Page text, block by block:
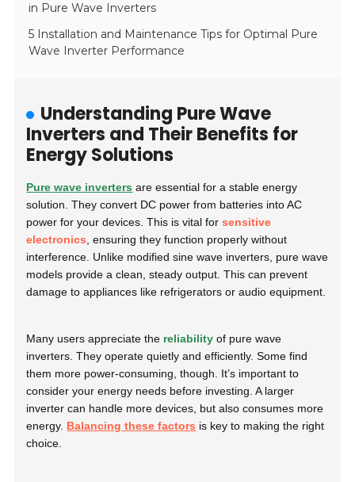
in Pure Wave Inverters
5 Installation and Maintenance Tips for Optimal Pure
Wave Inverter Performance
Understanding Pure Wave
Inverters and Their Benefits for
Energy Solutions
Pure wave inverters are essential for a stable energy
solution. They convert DC power from batteries into AC
power for your devices. This is vital forsensitive
electronics , ensuring they function properly without
interference. Unlike modified sine wave inverters, pure wave
models provide a clean, steady output. This can prevent
damage to appliances like refrigerators or audio equipment.
Many users appreciate the reliability of pure wave
inverters. They operate quietly and efficiently. Some find
them more power-consuming, though. It’s important to
consider your energy needs before investing. A larger
inverter can handle more devices, but also consumes more
energy. Balancing these factors is key to making the right
choice.